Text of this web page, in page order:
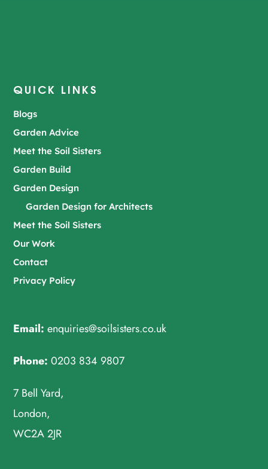
QUICK LINKS
Blogs
Garden Advice
Meet the Soil Sisters
Garden Build
Garden Design
Garden Design for Architects
Meet the Soil Sisters
Our Work
Contact
Privacy Policy
Email: enquiries@soilsisters.co.uk
Phone: 0203 834 9807
7 Bell Yard,
London,
WC2A 2JR